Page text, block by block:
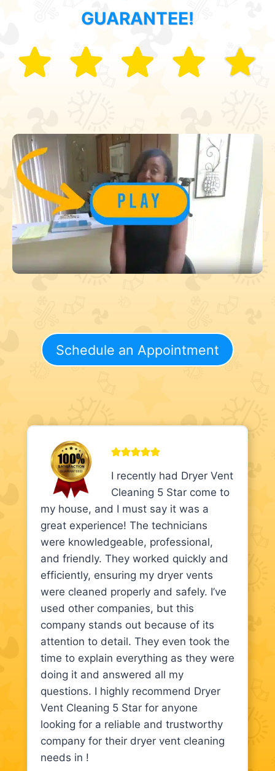
GUARANTEE!
Schedule an Appointment
I recently had Dryer Vent
Cleaning 5 Star come to
my house, and I must say it was a
great experience! The technicians
were knowledgeable, professional,
and friendly. They worked quickly and
efficiently, ensuring my dryer vents
were cleaned properly and safely. I’ve
used other companies, but this
company stands out because of its
attention to detail. They even took the
time to explain everything as they were
doing it and answered all my
questions. I highly recommend Dryer
Vent Cleaning 5 Star for anyone
looking for a reliable and trustworthy
company for their dryer vent cleaning
needs in !